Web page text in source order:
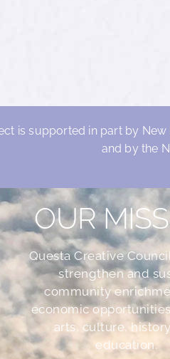
is supported in part by
and by the
OUR
Questa Creative
strengthen and
community
economic
arts, culture,
education.